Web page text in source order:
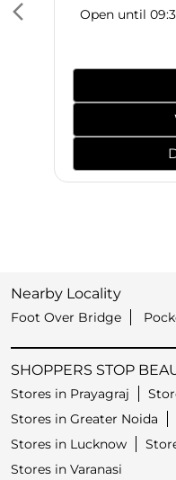
Open until
Nearby Locality
Foot Over Bridge
SHOPPERS STOP
Stores in Prayagraj
Stores in Greater Noida
Stores in Lucknow
Stores in Varanasi